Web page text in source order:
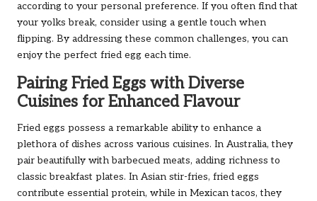
according to your personal preference. If you often find that
your yolks break, consider using a gentle touch when
flipping. By addressing these common challenges, you can
enjoy the perfect fried egg each time.
Pairing Fried Eggs with Diverse
Cuisines for Enhanced Flavour
Fried eggs possess a remarkable ability to enhance a
plethora of dishes across various cuisines. In Australia, they
pair beautifully with barbecued meats, adding richness to
classic breakfast plates. In Asian stir-fries, fried eggs
contribute essential protein, while in Mexican tacos, they